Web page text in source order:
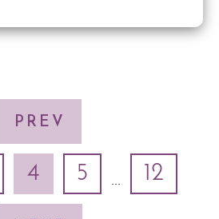
PREV
4 5 ... 12